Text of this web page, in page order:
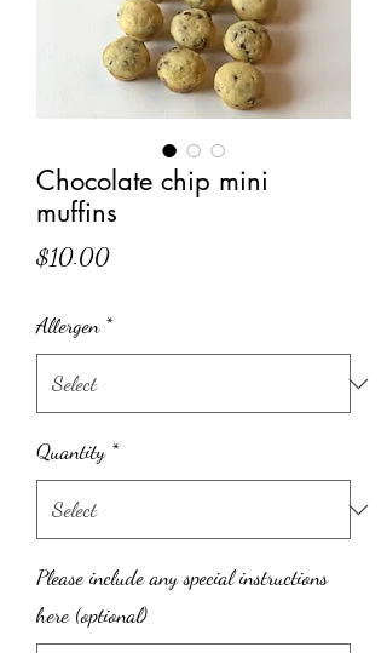
Chocolate chip mini
muffins
$10.00Price
Allergen *
Quantity *
Please include any special instructions
here (optional)